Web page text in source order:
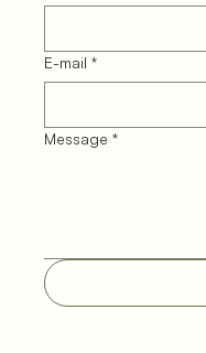
E-mail *
Message *